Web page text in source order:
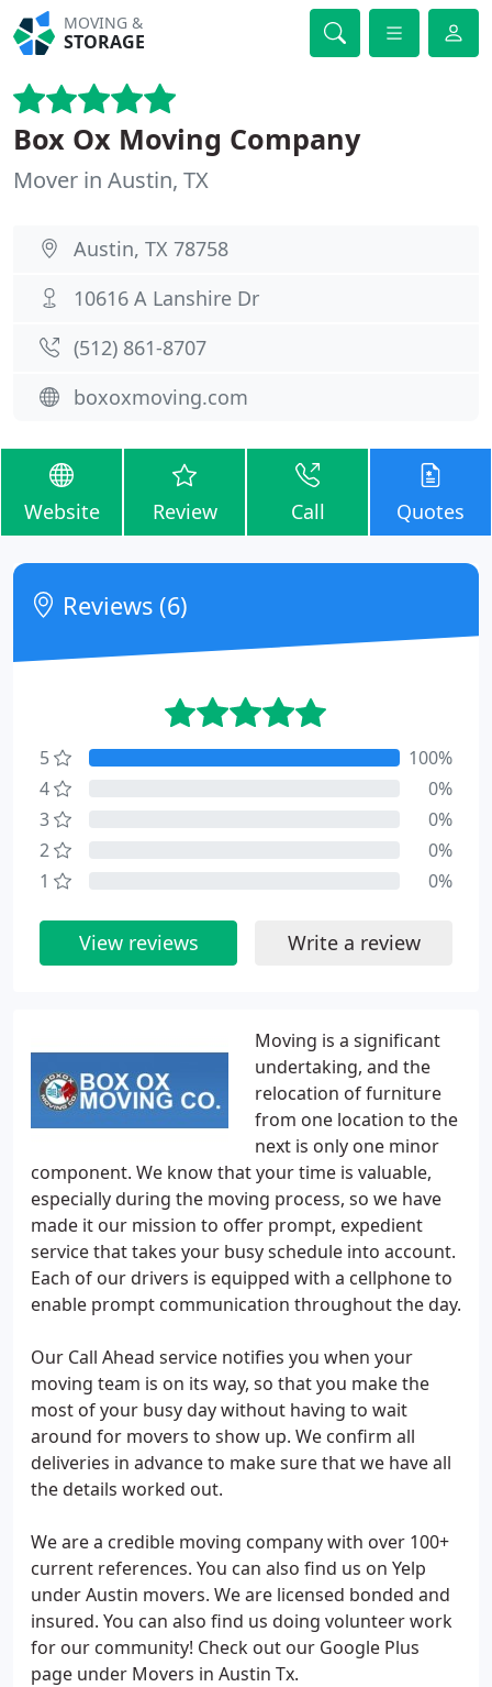
MOVING &
STORAGE
Box Ox Moving Company
Mover in Austin, TX
Austin, TX 78758
10616 A Lanshire Dr
(512) 861-8707
boxoxmoving.com
Website Review Call Quotes
Moving is a significant
undertaking, and the
relocation of furniture
from one location to the
next is only one minor
component. We know that your time is valuable,
especially during the moving process, so we have
made it our mission to offer prompt, expedient
service that takes your busy schedule into account.
Each of our drivers is equipped with a cellphone to
enable prompt communication throughout the day.
Our Call Ahead service notifies you when your
moving team is on its way, so that you make the
most of your busy day without having to wait
around for movers to show up. We confirm all
deliveries in advance to make sure that we have all
the details worked out.
We are a credible moving company with over 100+
current references. You can also find us on Yelp
under Austin movers. We are licensed bonded and
insured. You can also find us doing volunteer work
for our community! Check out our Google Plus
page under Movers in Austin Tx.
Reviews (6)
5
100%
4
0%
3
0%
2
0%
1
0%
View reviews Write a review